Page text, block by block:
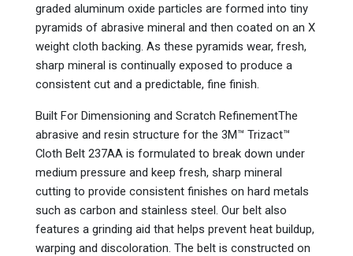
graded aluminum oxide particles are formed into tiny
pyramids of abrasive mineral and then coated on an X
weight cloth backing. As these pyramids wear, fresh,
sharp mineral is continually exposed to produce a
consistent cut and a predictable, fine finish.
Built For Dimensioning and Scratch RefinementThe
abrasive and resin structure for the 3M™ Trizact™
Cloth Belt 237AA is formulated to break down under
medium pressure and keep fresh, sharp mineral
cutting to provide consistent finishes on hard metals
such as carbon and stainless steel. Our belt also
features a grinding aid that helps prevent heat buildup,
warping and discoloration. The belt is constructed on